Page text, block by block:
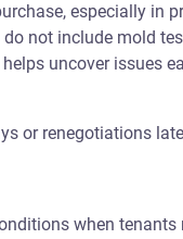
especially in
not include mold
uncover issues
or renegotiations
when tenants